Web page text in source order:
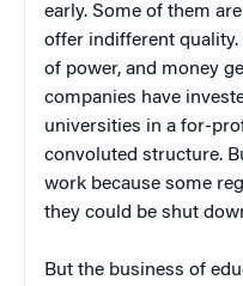
early. Some of them
offer indifferent quality.
of power, and money
companies have
universities in a for-
convoluted structure.
work because some
they could be shut
But the business of